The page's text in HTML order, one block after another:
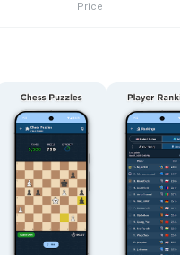
Price